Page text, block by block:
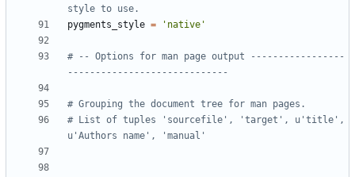
style to use.
pygments_style = 'native'
# -- Options for man page output -----------------
-----------------------------
# Grouping the document tree for man pages.
# List of tuples 'sourcefile', 'target', u'title',
u'Authors name', 'manual'